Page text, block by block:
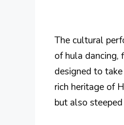
The cultural
of hula dancing,
designed to
rich heritage of
but also